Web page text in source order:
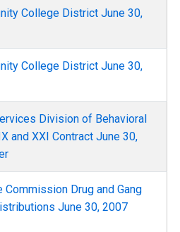
College District June 30,
College District June 30,
Division of Behavioral
and XXI Contract June 30,
Drug and Gang
June 30, 2007